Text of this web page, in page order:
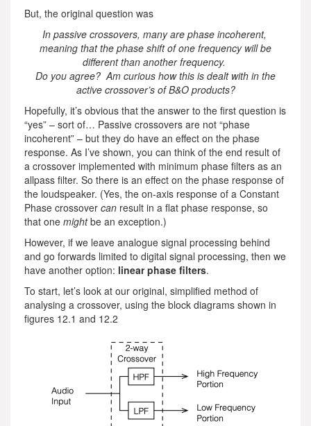
But, the original question was
In passive crossovers, many are phase incoherent,
meaning that the phase shift of one frequency will be
different than another frequency.
Do you agree? Am curious how this is dealt with in the
active crossover’s of B&O products?
Hopefully, it’s obvious that the answer to the first question is
“yes” – sort of… Passive crossovers are not “phase
incoherent” – but they do have an effect on the phase
response. As I’ve shown, you can think of the end result of
a crossover implemented with minimum phase filters as an
allpass filter. So there is an effect on the phase response of
the loudspeaker. (Yes, the on-axis response of a Constant
Phase crossover can result in a flat phase response, so
that one mightbe an exception.)
However, if we leave analogue signal processing behind
and go forwards limited to digital signal processing, then we
have another option: linear phase filters.
To start, let’s look at our original, simplified method of
analysing a crossover, using the block diagrams shown in
figures 12.1 and 12.2